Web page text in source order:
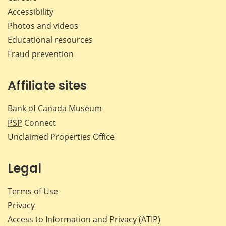
Accessibility
Photos and videos
Educational resources
Fraud prevention
Affiliate sites
Bank of Canada Museum
PSP Connect
Unclaimed Properties Office
Legal
Terms of Use
Privacy
Access to Information and Privacy (ATIP)